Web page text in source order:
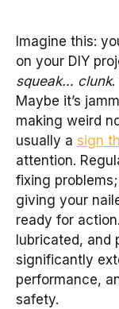
Imagine this:
on your DIY
squeak… clunk.
Maybe it’s
making weird
usually a sign
attention.
fixing problems;
giving your
ready for
lubricated, and
significantly
performance,
safety.